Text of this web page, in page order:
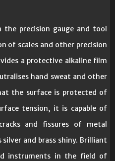
the precision gauge and tool
of scales and other precision
a protective alkaline film
hand sweat and other
the surface is protected of
tension, it is capable of
and fissures of metal
silver and brass shiny. Brilliant
instruments in the field of